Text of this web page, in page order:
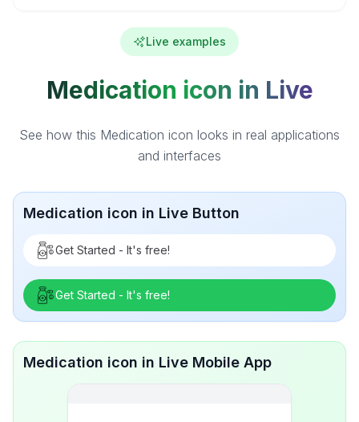
Live examples
Medication icon in Live
See how this Medication icon looks in real applications
and interfaces
Medication icon in Live Button
Get Started - It's free!
Get Started - It's free!
Medication icon in Live Mobile App